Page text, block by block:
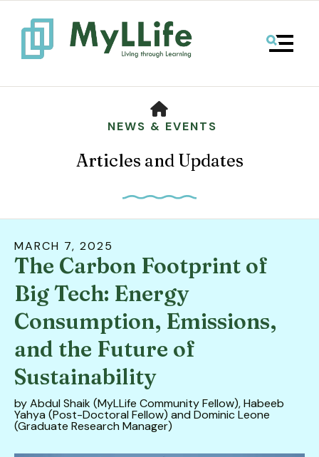
Use
the
up
and
arrows
to
select
a
result.
MENU
NEWS & EVENTS
Articles and Updates
MARCH 7, 2025
The Carbon Footprint of
Big Tech: Energy
Consumption, Emissions,
and the Future of
Sustainability
byAbdul Shaik (MyLLife Community Fellow), Habeeb
Yahya (Post-Doctoral Fellow) and Dominic Leone
(Graduate Research Manager)